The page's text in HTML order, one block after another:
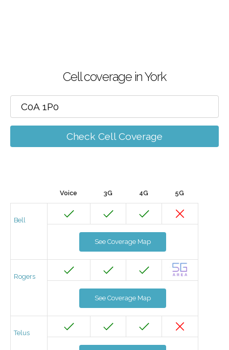
Cell coverage in York
Check Cell Coverage
Voice 3G 4G 5G
Bell
See Coverage Map
Rogers
See Coverage Map
Telus